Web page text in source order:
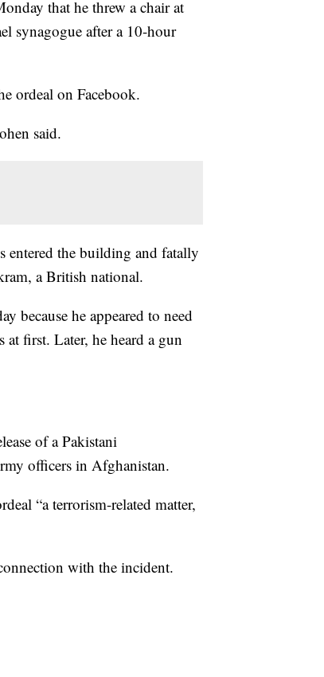
that he threw a chair at
synagogue after a 10-hour
ordeal on Facebook.
said.
entered the building and fatally
a British national.
because he appeared to need
at first. Later, he heard a gun
of a Pakistani
officers in Afghanistan.
“a terrorism-related matter,
with the incident.